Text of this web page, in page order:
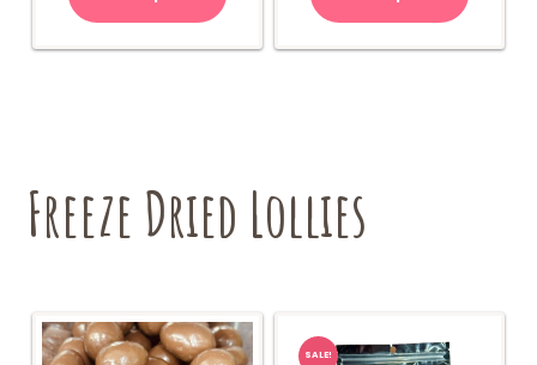
Freeze Dried Lollies
SALE!